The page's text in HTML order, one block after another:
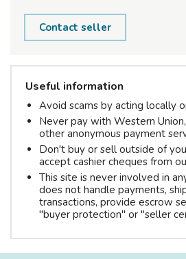
Contact seller
Useful information
Avoid scams by acting locally
Never pay with Western
other anonymous payment
Don't buy or sell outside of
accept cashier cheques from
This site is never involved in
does not handle payments,
transactions, provide escrow
"buyer protection" or "seller